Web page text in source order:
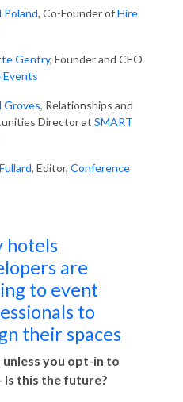
Poland, Co-Founder ofHire
Gentry, Founder and CEO
Events
Groves, Relationships and
Director at SMART
, Editor, Conference
hotels
are
to event
to
their spaces
unless you opt-in to
Is this the future?